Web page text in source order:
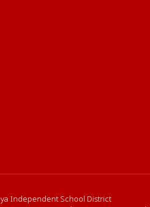
Independent School District